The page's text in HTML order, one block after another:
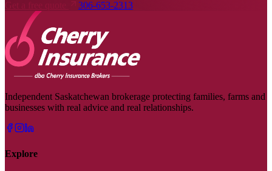
Get a free quote 306-653-2313
Independent Saskatchewan brokerage protecting families, farms and
businesses with real advice and real relationships.
Explore